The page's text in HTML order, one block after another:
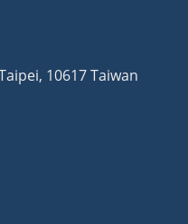
10617 Taiwan